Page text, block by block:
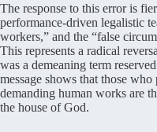
The response to this error is
performance-driven legalistic
workers,” and the “false
This represents a radical
was a demeaning term
message shows that those
demanding human works are
the house of God.